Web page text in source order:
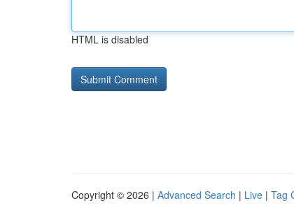
HTML is disabled
Copyright © 2026 | Advanced Search | Live | Tag